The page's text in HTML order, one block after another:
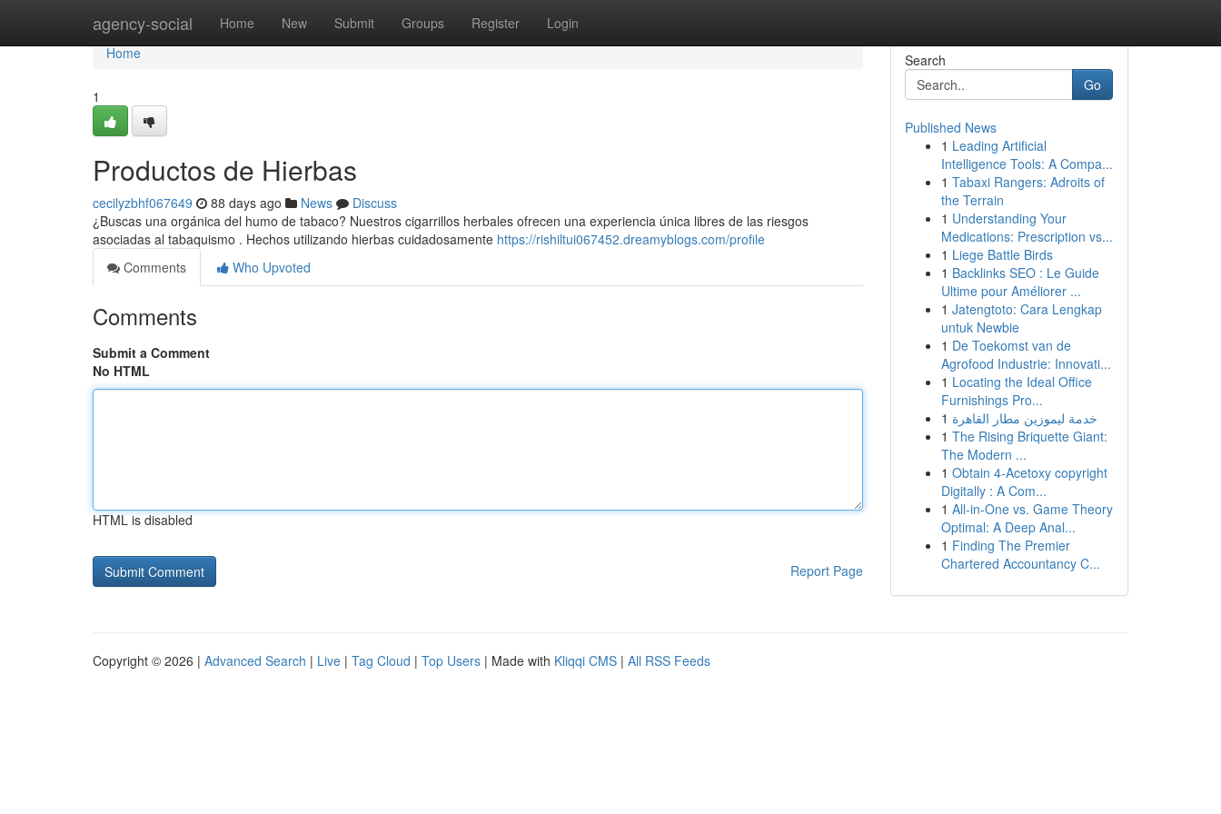
agency-social Home New Submit Groups Register Login
Home
Home
1
Productos de Hierbas
cecilyzbhf067649 88 days ago News
Discuss
¿Buscas una orgánica del humo de tabaco? Nuestros cigarrillos herbales ofrecen una experiencia única libres de las riesgos
asociadas al tabaquismo . Hechos utilizando hierbas cuidadosamente https://rishiltui067452.dreamyblogs.com/profile
Comments
Who Upvoted
Comments
Submit a Comment
No HTML
HTML is disabled
Report Page
Search
Go
Published News
1 Leading Artificial
Intelligence Tools: A Compa...
1 Tabaxi Rangers: Adroits of
the Terrain
1 Understanding Your
Medications: Prescription vs...
1 Liege Battle Birds
1 Backlinks SEO : Le Guide
Ultime pour Améliorer ...
1 Jatengtoto: Cara Lengkap
untuk Newbie
1 De Toekomst van de
Agrofood Industrie: Innovati...
1 Locating the Ideal Office
Furnishings Pro...
1 خدمة ليموزين مطار القاهرة
1 The Rising Briquette Giant:
The Modern ...
1 Obtain 4-Acetoxy copyright
Digitally : A Com...
1 All-in-One vs. Game Theory
Optimal: A Deep Anal...
1 Finding The Premier
Chartered Accountancy C...
Copyright © 2026 | Advanced Search | Live | Tag Cloud | Top Users | Made with Kliqqi CMS | All RSS Feeds